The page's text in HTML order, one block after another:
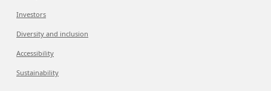
Investors
Diversity and inclusion
Accessibility
Sustainability